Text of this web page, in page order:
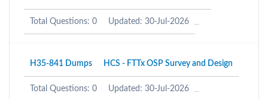
Total Questions: 0 Updated: 30-Jul-2026
H35-841 Dumps HCS - FTTx OSP Survey and Design
Total Questions: 0 Updated: 30-Jul-2026